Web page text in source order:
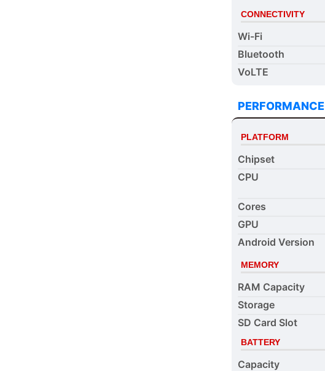
CONNECTIVITY
Wi-Fi
Bluetooth
VoLTE
PERFORMANCE
PLATFORM
Chipset
CPU
Cores
GPU
Android Version
MEMORY
RAM Capacity
Storage
SD Card Slot
BATTERY
Capacity